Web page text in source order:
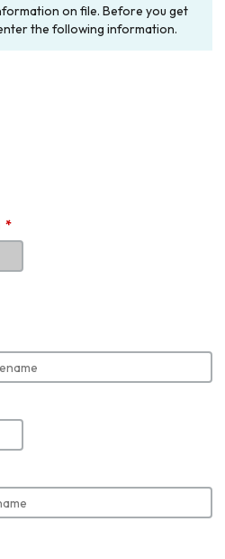
on file. Before you get
the following information.